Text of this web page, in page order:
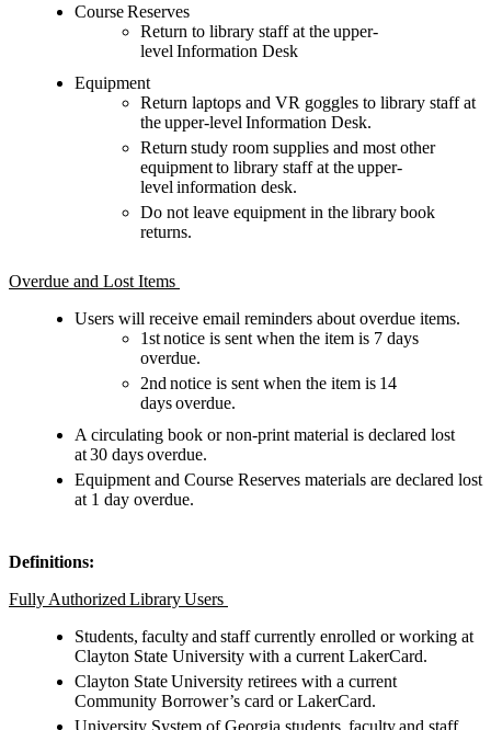
Course Reserves
Return to library staff at the upper-
level Information Desk
Equipment
Return laptops and VR goggles to library staff at
the upper-level Information Desk.
Return study room supplies and most other
equipment to library staff at the upper-
level information desk.
Do not leave equipment in the library book
returns.
Overdue and Lost Items
Users will receive email reminders about overdue items.
1st notice is sent when the item is 7 days
overdue.
2nd notice is sent when the item is 14
days overdue.
A circulating book or non-print material is declared lost
at 30 days overdue.
Equipment and Course Reserves materials are declared lost
at 1 day overdue.
Definitions:
Fully Authorized Library Users
Students, faculty and staff currently enrolled or working at
Clayton State University with a current LakerCard.
Clayton State University retirees with a current
Community Borrower’s card or LakerCard.